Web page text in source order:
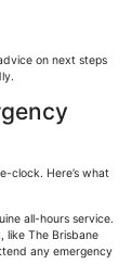
on next steps
clock. Here’s what
all-hours service.
like The Brisbane
any emergency